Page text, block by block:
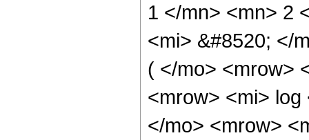
1 </mn> <mn> 2
<mi> &#8520; </
( </mo> <mrow>
<mrow> <mi>
</mo> <mrow>